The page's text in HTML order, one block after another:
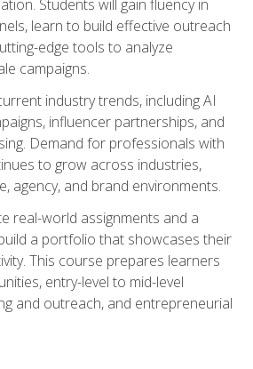
Students will gain fluency in
learn to build effective outreach
edge tools to analyze
campaigns.
industry trends, including AI
influencer partnerships, and
Demand for professionals with
to grow across industries,
agency, and brand environments.
real-world assignments and a
a portfolio that showcases their
This course prepares learners
entry-level to mid-level
and outreach, and entrepreneurial